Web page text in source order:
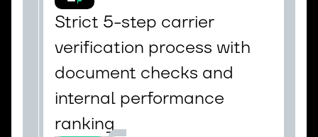
Strict 5-step carrier
verification process with
document checks and
internal performance
ranking